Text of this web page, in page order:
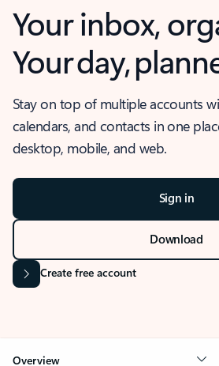
Your inbox,
Your day,
Stay on top of multiple accounts
calendars, and contacts in one
desktop, mobile, and web.
Sign in
Download
Create free account
Overview